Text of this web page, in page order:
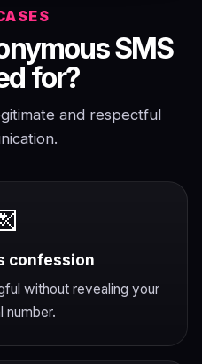
SMS
for?
and respectful
confession
without revealing your
number.